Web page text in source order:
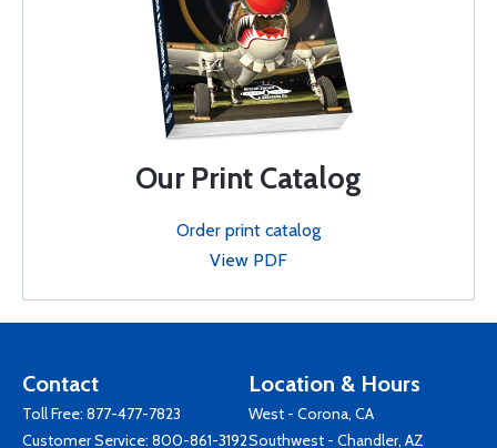
Our Print Catalog
Order print catalog
View PDF
Contact
Toll Free: 877-477-7823
Customer Service: 800-861-3192
Location & Hours
West - Corona, CA
Southwest - Chandler, AZ